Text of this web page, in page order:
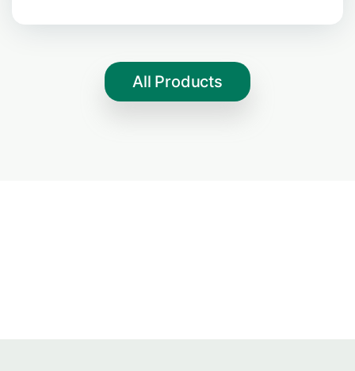
All Products